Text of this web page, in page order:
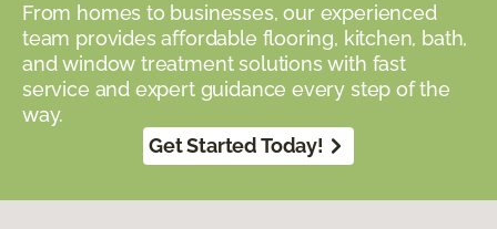
From homes to businesses, our experienced
team provides affordable flooring, kitchen, bath,
and window treatment solutions with fast
service and expert guidance every step of the
way.
Get Started Today!